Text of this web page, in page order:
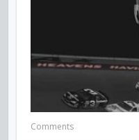
Comments